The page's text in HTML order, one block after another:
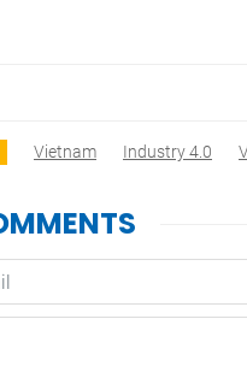
Vietnam Industry 4.0